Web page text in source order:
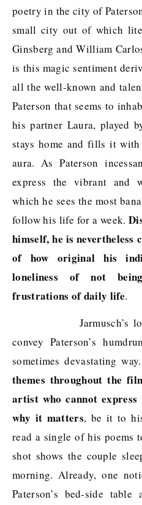
poetry in the city of
small city out of which
Ginsberg and William
is this magic sentiment
all the well-known and
Paterson that seems to
his partner Laura, played
stays home and fills it
aura. As Paterson
express the vibrant and
which he sees the most
follow his life for a week.
himself, he is nevertheless
of how original his
loneliness of not
frustrations of daily life.
Jarmusch’s long
convey Paterson’s
sometimes devastating
themes throughout the
artist who cannot
why it matters, be it to
read a single of his poems
shot shows the couple
morning. Already, one
Paterson’s bed-side